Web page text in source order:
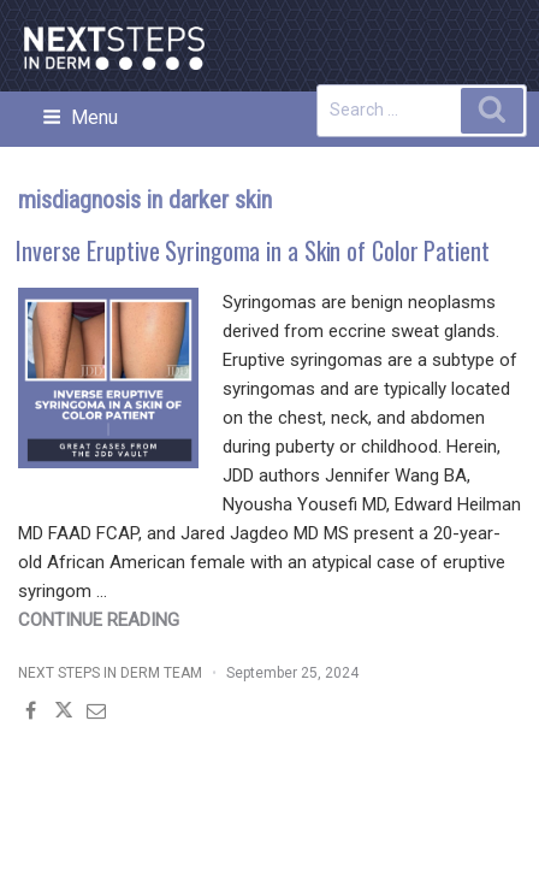
Skip
to
content
NEXT STEPS IN DERMATOLOGY
Menu
misdiagnosis in darker skin
Inverse Eruptive Syringoma in a Skin of Color Patient
Syringomas are benign neoplasms
derived from eccrine sweat glands.
Eruptive syringomas are a subtype of
syringomas and are typically located
on the chest, neck, and abdomen
during puberty or childhood. Herein,
JDD authors Jennifer Wang BA,
Nyousha Yousefi MD, Edward Heilman
MD FAAD FCAP, and Jared Jagdeo MD MS present a 20-year-
old African American female with an atypical case of eruptive
syringom …
CONTINUE READING"INVERSE
SYRINGOMA
NEXT STEPS IN DERM TEAM September 25, 2024
Search